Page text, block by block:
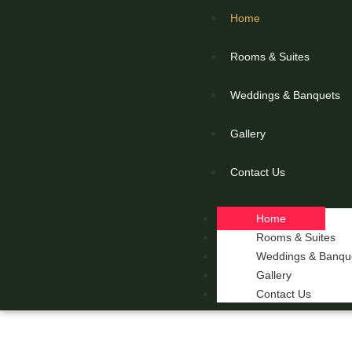
Home
Rooms & Suites
Weddings & Banquets
Gallery
Contact Us
Home
Rooms & Suites
Weddings &
Gallery
Contact Us
THE